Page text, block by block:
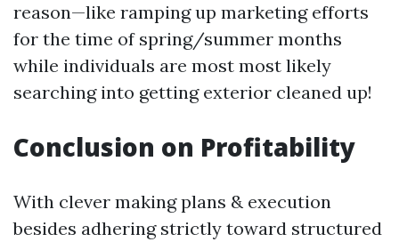
reason—like ramping up marketing efforts
for the time of spring/summer months
while individuals are most most likely
searching into getting exterior cleaned up!
Conclusion on Profitability
With clever making plans & execution
besides adhering strictly toward structured